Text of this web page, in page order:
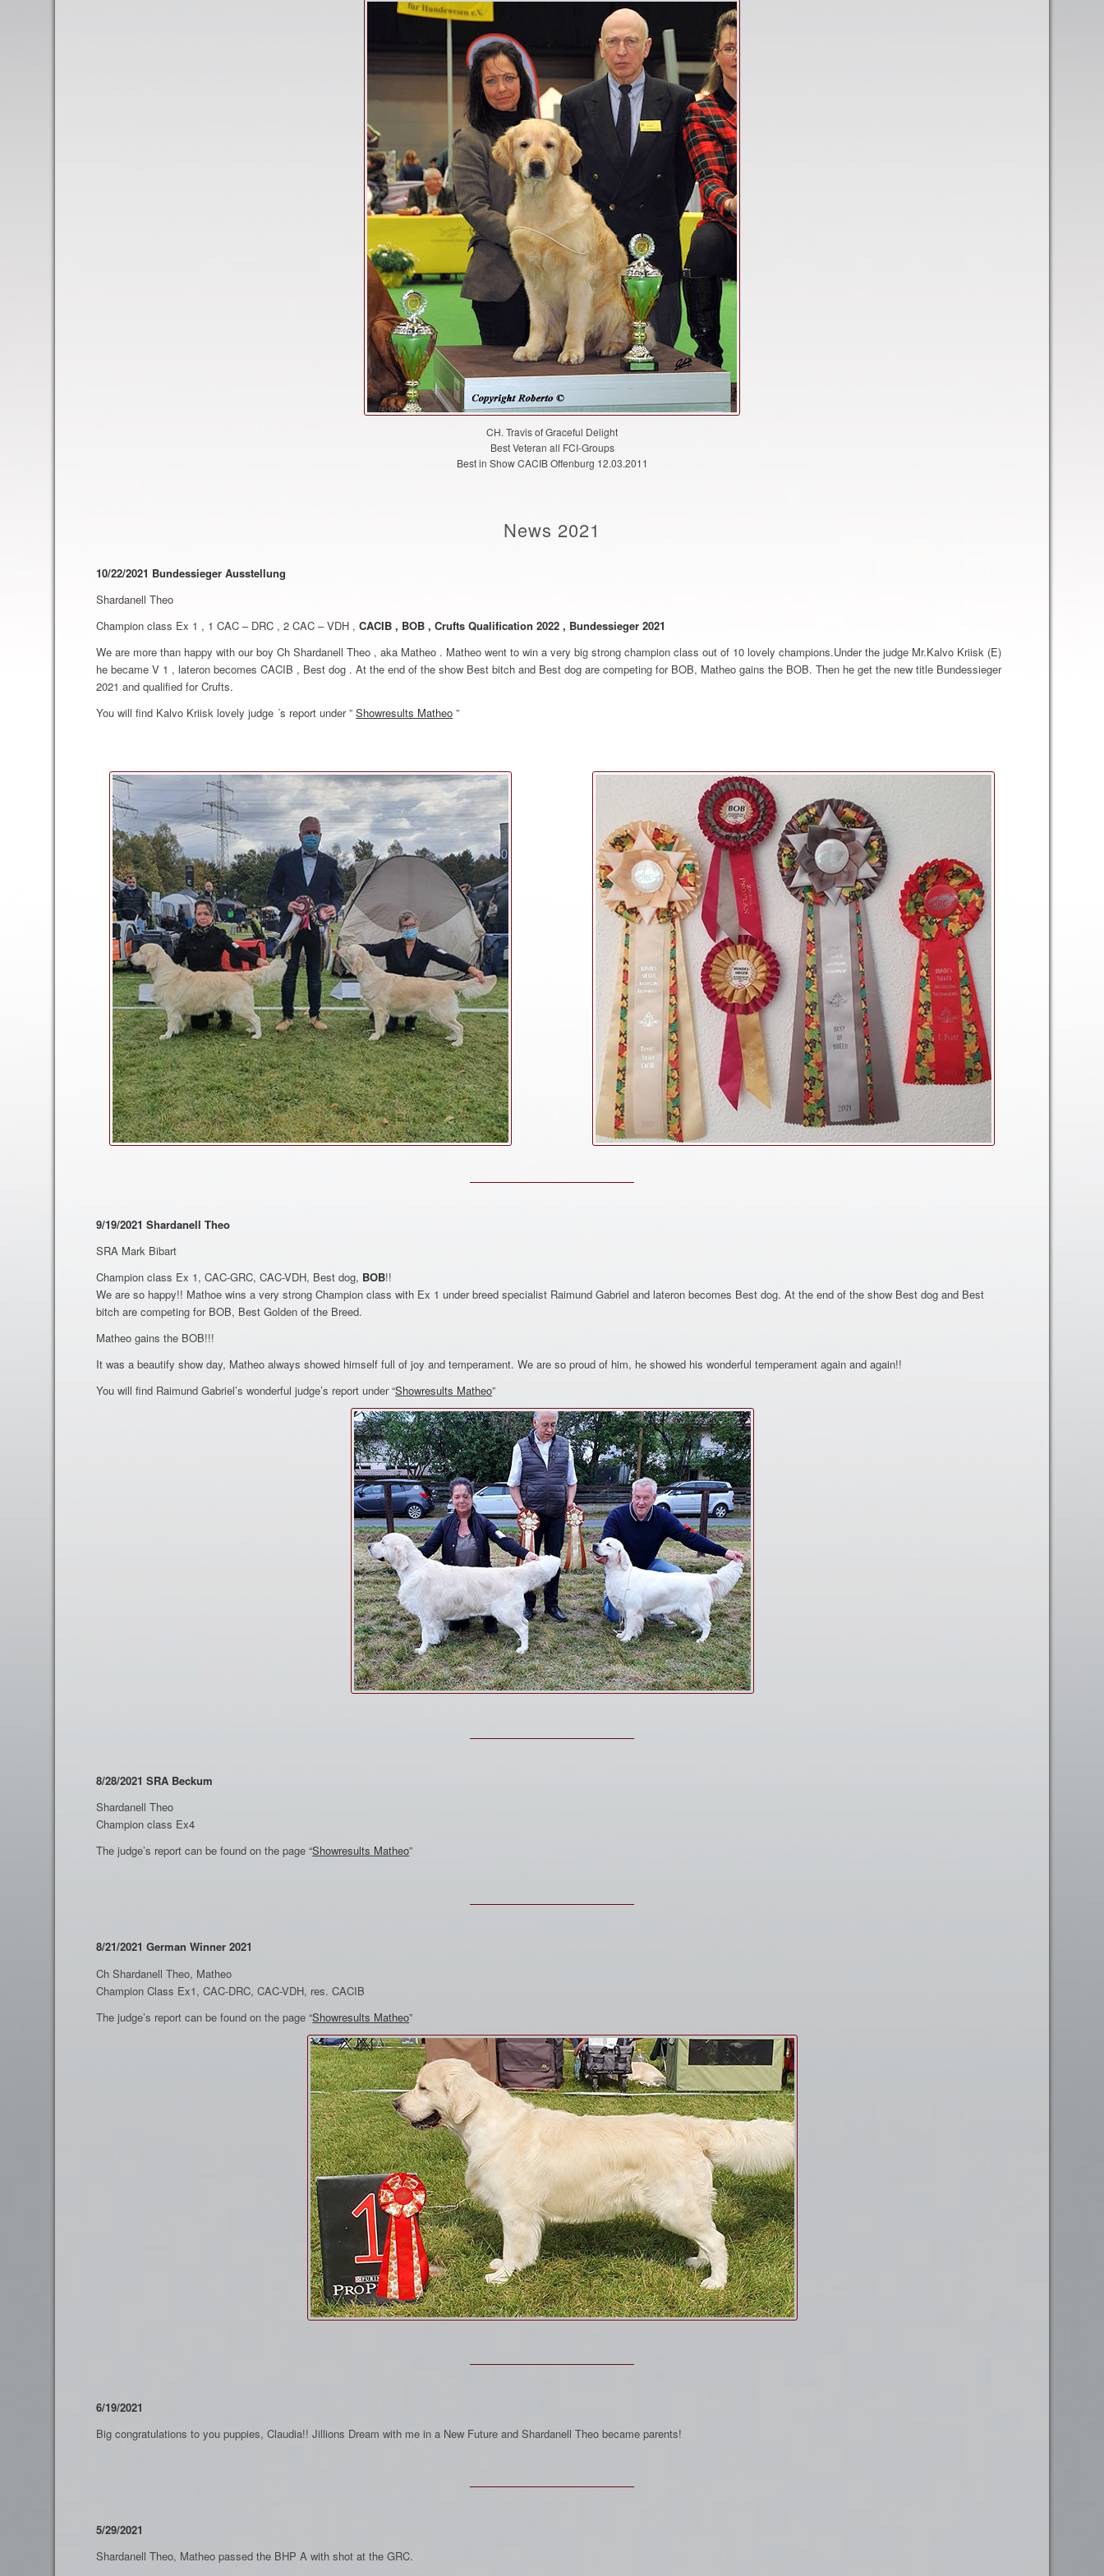
CH. Travis of Graceful Delight
Best Veteran all FCI-Groups
Best in Show CACIB Offenburg 12.03.2011
News 2021
10/22/2021 Bundessieger Ausstellung
Shardanell Theo
Champion class Ex 1 , 1 CAC – DRC , 2 CAC – VDH ,CACIB , BOB , Crufts Qualification 2022 , Bundessieger 2021
We are more than happy with our boy Ch Shardanell Theo , aka Matheo . Matheo went to win a very big strong champion class out of 10 lovely champions.Under the judge Mr.Kalvo Kriisk (E)
he became V 1 , lateron becomes CACIB , Best dog . At the end of the show Best bitch and Best dog are competing for BOB, Matheo gains the BOB. Then he get the new title Bundessieger
2021 and qualified for Crufts.
You will find Kalvo Kriisk lovely judge ´s report under ”Showresults Matheo ”
9/19/2021 Shardanell Theo
SRA Mark Bibart
Champion class Ex 1, CAC-GRC, CAC-VDH, Best dog, BOB!!
We are so happy!! Mathoe wins a very strong Champion class with Ex 1 under breed specialist Raimund Gabriel and lateron becomes Best dog. At the end of the show Best dog and Best
bitch are competing for BOB, Best Golden of the Breed.
Matheo gains the BOB!!!
It was a beautify show day, Matheo always showed himself full of joy and temperament. We are so proud of him, he showed his wonderful temperament again and again!!
You will find Raimund Gabriel’s wonderful judge’s report under “Showresults Matheo”
8/28/2021 SRA Beckum
Shardanell Theo
Champion class Ex4
The judge’s report can be found on the page “Showresults Matheo”
8/21/2021 German Winner 2021
Ch Shardanell Theo, Matheo
Champion Class Ex1, CAC-DRC, CAC-VDH, res. CACIB
The judge’s report can be found on the page “Showresults Matheo”
6/19/2021
Big congratulations to you puppies, Claudia!! Jillions Dream with me in a New Future and Shardanell Theo became parents!
5/29/2021
Shardanell Theo, Matheo passed the BHP A with shot at the GRC.